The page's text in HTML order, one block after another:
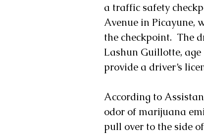
a traffic safety
Avenue in Picayune,
the checkpoint.  The
Lashun Guillotte, age
provide a driver’s
According to
odor of marijuana
pull over to the side